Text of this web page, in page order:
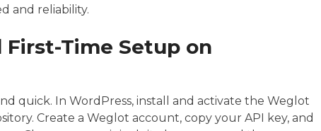
and reliability.
Time Setup on
quick. In WordPress, install and activate the Weglot
Create a Weglot account, copy your API key, and